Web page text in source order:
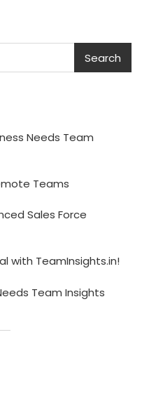
Search
Needs Team
Teams
Sales Force
with TeamInsights.in!
Team Insights